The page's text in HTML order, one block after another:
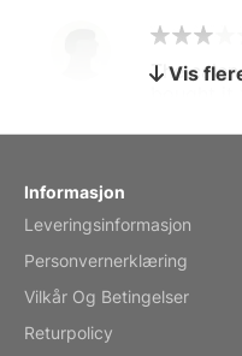
by charles
TheVis
Informasjon
Leveringsinformasjon
Personvernerklæring
Vilkår Og Betingelser
Returpolicy